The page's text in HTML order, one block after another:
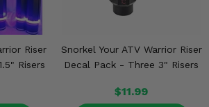
Riser
Risers
Snorkel Your ATV Warrior Riser
Decal Pack - Three 3" Risers
$11.99